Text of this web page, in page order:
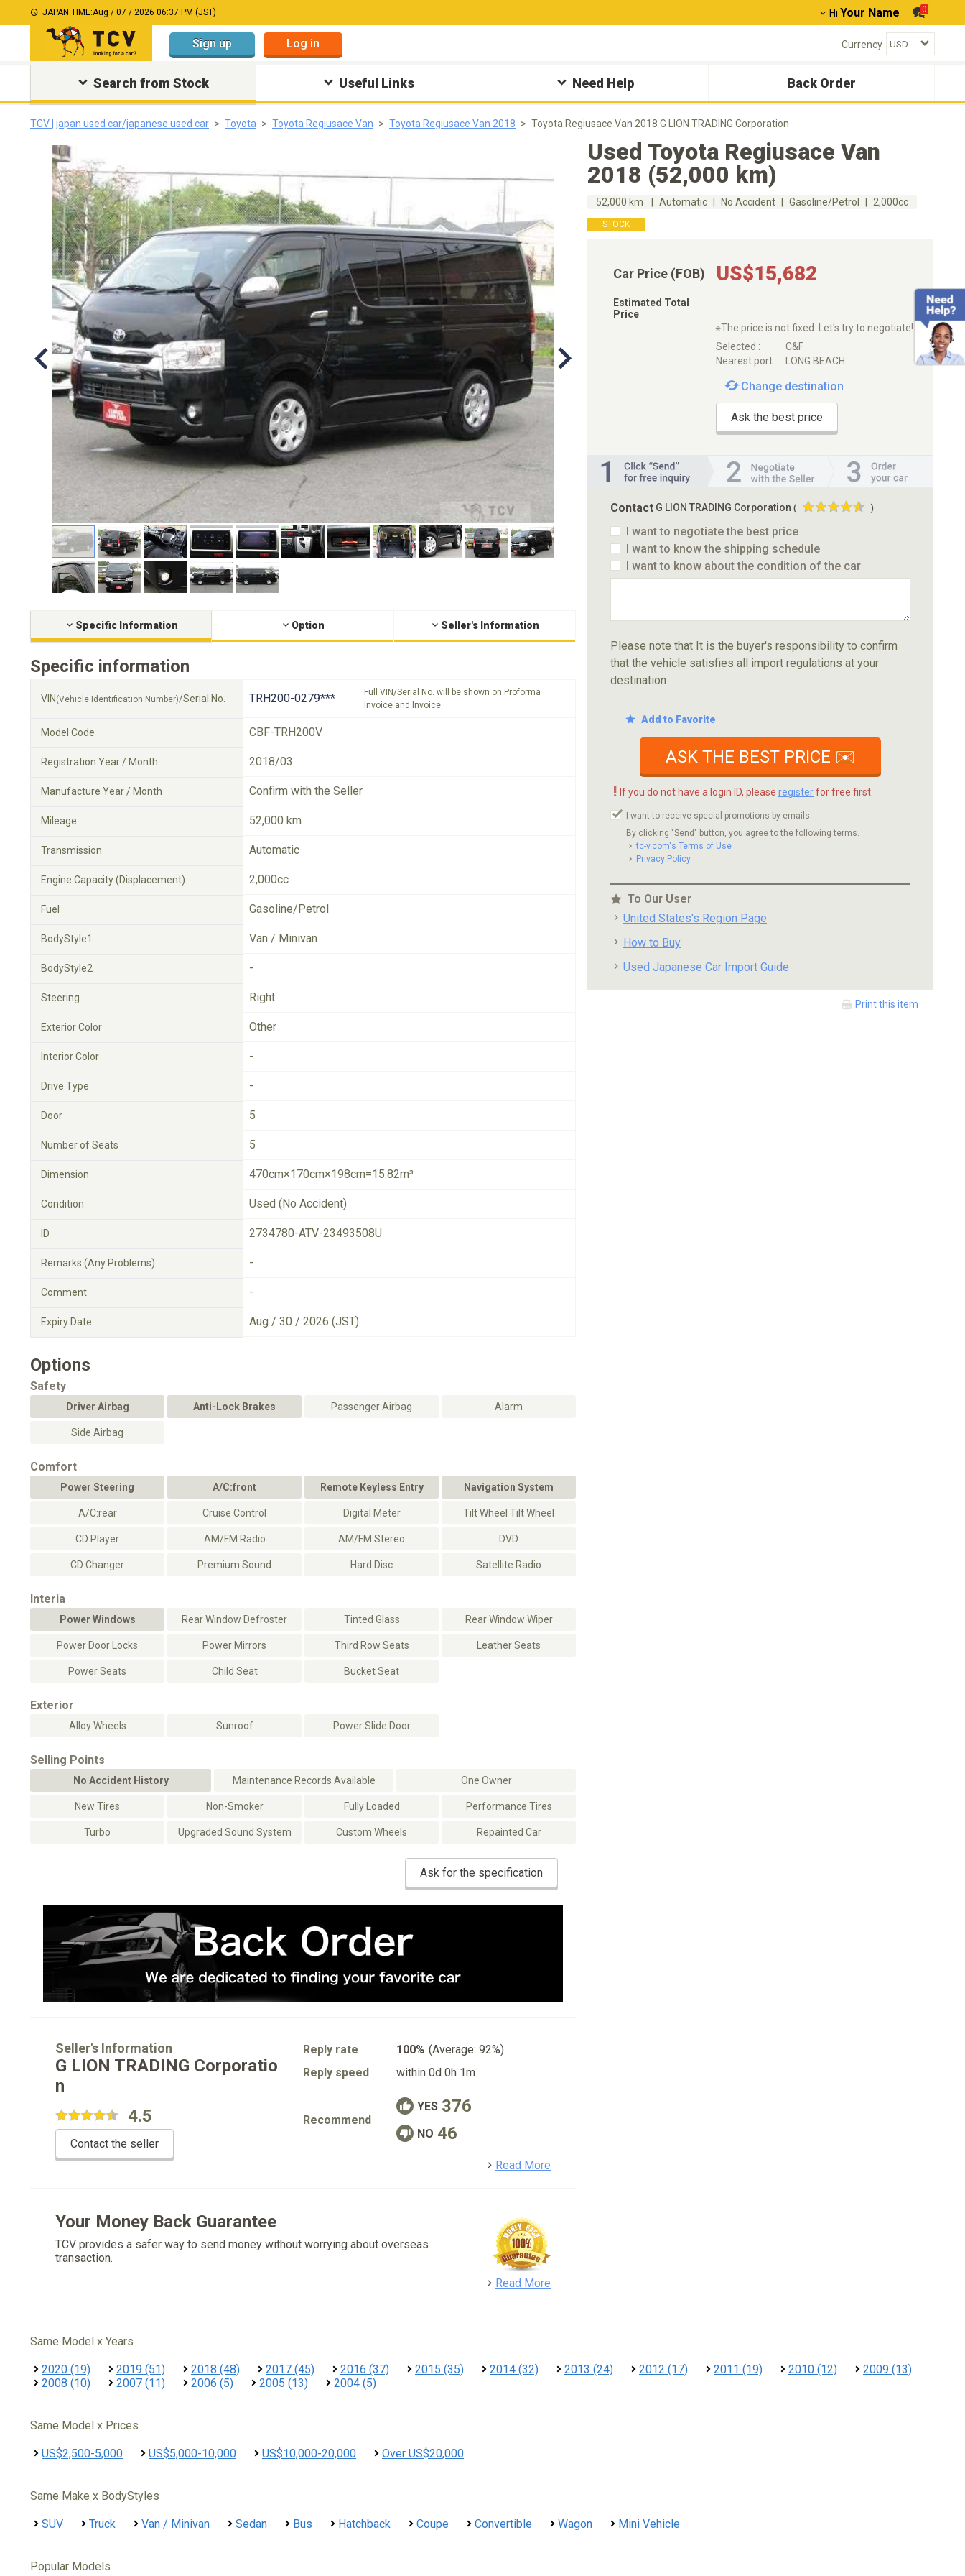
JAPAN TIME:Aug / 07 / 2026 06:37 PM (JST) Hi Your Name 0
Sign up Log in Currency
Search from Stock Useful Links Need Help Back Order
TCV | japan used car/japanese used car Toyota Toyota Regiusace Van Toyota Regiusace Van 2018 Toyota Regiusace Van 2018 G LION TRADING Corporation
Specific Information Option Seller's Information
Specific information
VIN (Vehicle Identification Number)/Serial No. TRH200-0279***
Full VIN/Serial No. will be shown on Proforma
Invoice and Invoice
Model Code CBF-TRH200V
Registration Year / Month 2018/03
Manufacture Year / Month Confirm with the Seller
Mileage 52,000 km
Transmission Automatic
Engine Capacity (Displacement) 2,000cc
Fuel Gasoline/Petrol
BodyStyle1 Van / Minivan
BodyStyle2 -
Steering Right
Exterior Color Other
Interior Color -
Drive Type -
Door 5
Number of Seats 5
Dimension 470cm×170cm×198cm=15.82m³
Condition Used (No Accident)
ID 2734780-ATV-23493508U
Remarks (Any Problems) -
Comment -
Expiry Date Aug / 30 / 2026 (JST)
Options
Safety
Driver Airbag Anti-Lock Brakes Passenger Airbag Alarm
Side Airbag
Comfort
Power Steering A/C:front Remote Keyless Entry Navigation System
A/C:rear Cruise Control Digital Meter Tilt Wheel Tilt Wheel
CD Player AM/FM Radio AM/FM Stereo DVD
CD Changer Premium Sound Hard Disc Satellite Radio
Interia
Power Windows Rear Window Defroster Tinted Glass Rear Window Wiper
Power Door Locks Power Mirrors Third Row Seats Leather Seats
Power Seats Child Seat Bucket Seat
Exterior
Alloy Wheels Sunroof Power Slide Door
Selling Points
No Accident History Maintenance Records Available One Owner
New Tires Non-Smoker Fully Loaded Performance Tires
Turbo Upgraded Sound System Custom Wheels Repainted Car
Ask for the specification
Used Toyota Regiusace Van
2018 (52,000 km)
52,000 km Automatic No Accident Gasoline/Petrol 2,000cc
STOCK
Car Price (FOB) US$15,682
Estimated Total
Price
※The price is not fixed. Let's try to negotiate!
Selected :
C&F
Nearest port :
LONG BEACH
Change destination
Ask the best price
Contact G LION TRADING Corporation ( )
I want to negotiate the best price
I want to know the shipping schedule
I want to know about the condition of the car
Please note that It is the buyer's responsibility to confirm
that the vehicle satisfies all import regulations at your
destination
Add to Favorite
ASK THE BEST PRICE ✉️
! If you do not have a login ID, please registerfor free first.
I want to receive special promotions by emails.
By clicking "Send" button, you agree to the following terms.
tc-v.com's Terms of Use
Privacy Policy
To Our User
United States's Region Page
How to Buy
Used Japanese Car Import Guide
Print this item
Seller's Information
G LION TRADING Corporatio
n
4.5
Contact the seller
Reply rate 100% (Average: 92%)
Reply speed
within 0d 0h 1m
Recommend
YES 376
NO 46
Read More
Your Money Back Guarantee
TCV provides a safer way to send money without worrying about overseas
transaction.
Read More
Same Model x Years
2020 (19) 2019 (51) 2018 (48) 2017 (45) 2016 (37) 2015 (35) 2014 (32) 2013 (24) 2012 (17) 2011 (19) 2010 (12)
2009 (13)
2008 (10)
2007 (11) 2006 (5) 2005 (13) 2004 (5)
Same Model x Prices
US$2,500-5,000 US$5,000-10,000 US$10,000-20,000 Over US$20,000
Same Make x BodyStyles
SUV Truck Van / Minivan Sedan Bus Hatchback Coupe Convertible Wagon Mini Vehicle
Popular Models